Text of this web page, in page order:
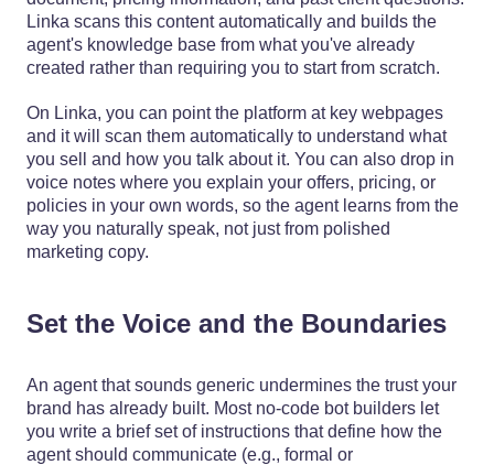
Linka scans this content automatically and builds the
agent's knowledge base from what you've already
created rather than requiring you to start from scratch.
On Linka, you can point the platform at key webpages
and it will scan them automatically to understand what
you sell and how you talk about it. You can also drop in
voice notes where you explain your offers, pricing, or
policies in your own words, so the agent learns from the
way you naturally speak, not just from polished
marketing copy.
Set the Voice and the Boundaries
An agent that sounds generic undermines the trust your
brand has already built. Most no-code bot builders let
you write a brief set of instructions that define how the
agent should communicate (e.g., formal or